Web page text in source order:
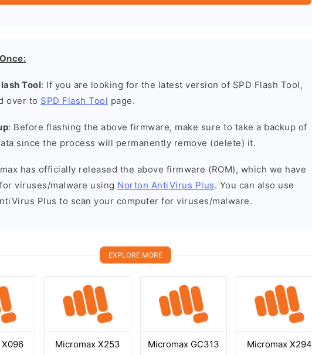
Tool: If you are looking for the latest version of SPD Flash Tool,
over to SPD Flash Tool page.
: Before flashing the above firmware, make sure to take a backup of
since the process will permanently remove (delete) it.
has officially released the above firmware (ROM), which we have
viruses/malware using Norton AntiVirus Plus. You can also use
Plus to scan your computer for viruses/malware.
EXPLORE MORE
Micromax X253 Micromax GC313 Micromax X294